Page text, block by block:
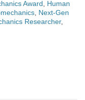
Award, Human
, Next-Gen
Researcher,